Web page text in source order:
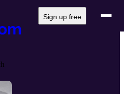
Sign up free